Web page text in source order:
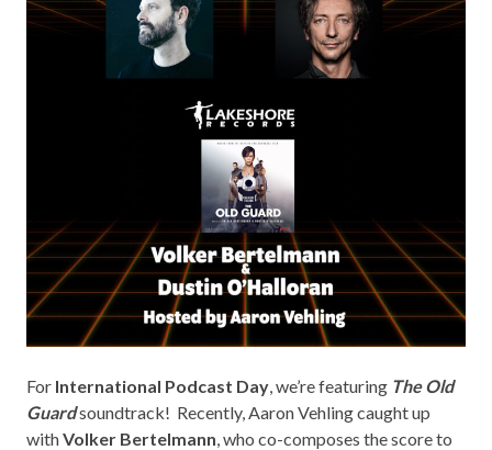
For International Podcast Day , we’re featuring The Old
Guardsoundtrack! Recently, Aaron Vehling caught up
withVolker Bertelmann , who co-composes the score to